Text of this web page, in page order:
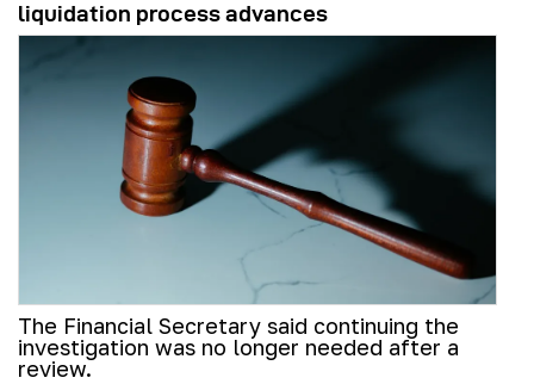
liquidation process advances
The Financial Secretary said continuing the
investigation was no longer needed after a
review.